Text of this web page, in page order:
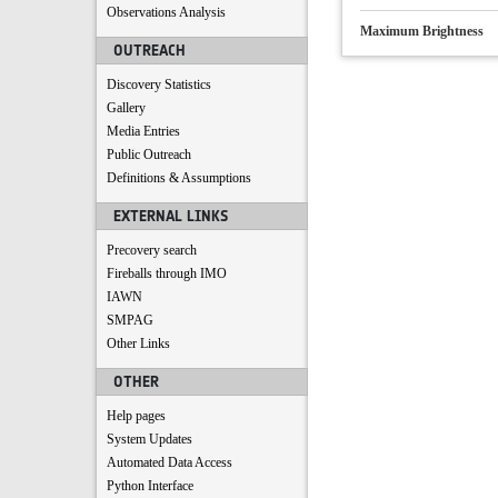
Observations Analysis
OUTREACH
Discovery Statistics
Gallery
Media Entries
Public Outreach
Definitions & Assumptions
EXTERNAL LINKS
Precovery search
Fireballs through IMO
IAWN
SMPAG
Other Links
OTHER
Help pages
System Updates
Automated Data Access
Python Interface
Maximum Brightness